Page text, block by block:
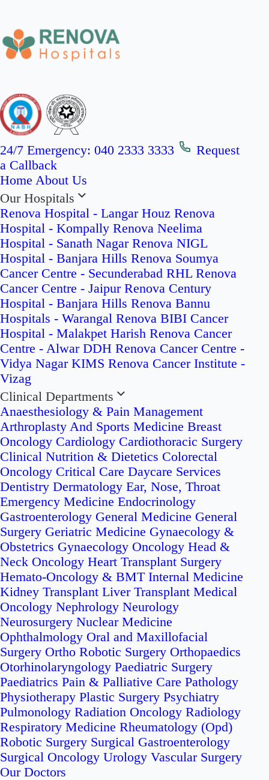
24/7 Emergency: 040 2333 3333
Request
a Callback
Home About Us
Our Hospitals
Renova Hospital - Langar Houz Renova
Hospital - Kompally Renova Neelima
Hospital - Sanath Nagar Renova NIGL
Hospital - Banjara Hills Renova Soumya
Cancer Centre - Secunderabad RHL Renova
Cancer Centre - Jaipur Renova Century
Hospital - Banjara Hills Renova Bannu
Hospitals - Warangal Renova BIBI Cancer
Hospital - Malakpet Harish Renova Cancer
Centre - Alwar DDH Renova Cancer Centre -
Vidya Nagar KIMS Renova Cancer Institute -
Vizag
Clinical Departments
Anaesthesiology & Pain Management
Arthroplasty And Sports Medicine Breast
Oncology Cardiology Cardiothoracic Surgery
Clinical Nutrition & Dietetics Colorectal
Oncology Critical Care Daycare Services
Dentistry Dermatology Ear, Nose, Throat
Emergency Medicine Endocrinology
Gastroenterology General Medicine General
Surgery Geriatric Medicine Gynaecology &
Obstetrics Gynaecology Oncology Head &
Neck Oncology Heart Transplant Surgery
Hemato-Oncology & BMT Internal Medicine
Kidney Transplant Liver Transplant Medical
Oncology Nephrology Neurology
Neurosurgery Nuclear Medicine
Ophthalmology Oral and Maxillofacial
Surgery Ortho Robotic Surgery Orthopaedics
Otorhinolaryngology Paediatric Surgery
Paediatrics Pain & Palliative Care Pathology
Physiotherapy Plastic Surgery Psychiatry
Pulmonology Radiation Oncology Radiology
Respiratory Medicine Rheumatology (Opd)
Robotic Surgery Surgical Gastroenterology
Surgical Oncology Urology Vascular Surgery
Our Doctors